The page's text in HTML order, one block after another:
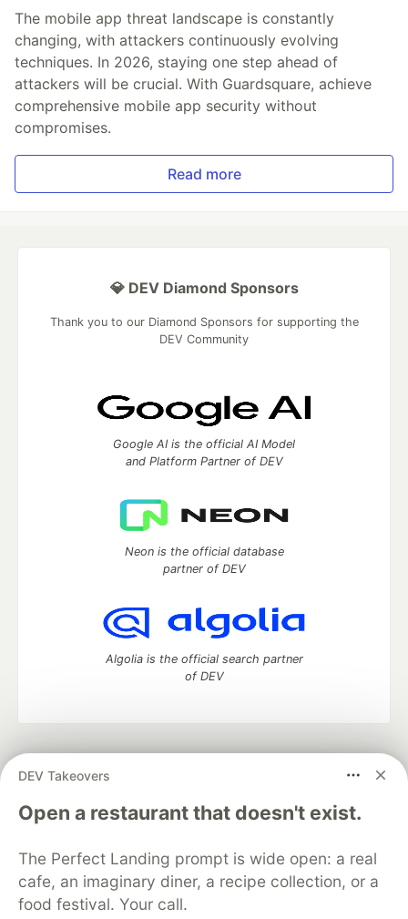
The mobile app threat landscape is constantly
changing, with attackers continuously evolving
techniques. In 2026, staying one step ahead of
attackers will be crucial. With Guardsquare, achieve
comprehensive mobile app security without
compromises.
Read more
DEV Takeovers
Open a restaurant that doesn't exist.
The Perfect Landing prompt is wide open: a real
cafe, an imaginary diner, a recipe collection, or a
food festival. Your call.
💎 DEV Diamond Sponsors
Thank you to our Diamond Sponsors for supporting the
DEV Community
Google AI is the official AI Model
and Platform Partner of DEV
Neon is the official database
partner of DEV
Algolia is the official search partner
of DEV
development and manage your software career
DEV Education Tracks
DEV Help
Advertise on DEV
Free Postgres Database
DEV Shop
MLH
Code of Conduct
Privacy Policy
Terms of Use
Built on
Forem— the open source software that powers
and other inclusive communities.